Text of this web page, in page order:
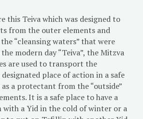
this Teiva which was designed to
from the outer elements and
“cleansing waters” that were
modern day “Teiva”, the Mitzva
are used to transport the
place of action in a safe
a protectant from the “outside”
It is a safe place to have a
with a Yid in the cold of winter or a